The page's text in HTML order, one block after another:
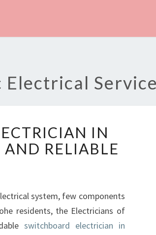
Electrical
IN
AND RELIABLE
system, few components
residents, the Electricians of
switchboard electrician in